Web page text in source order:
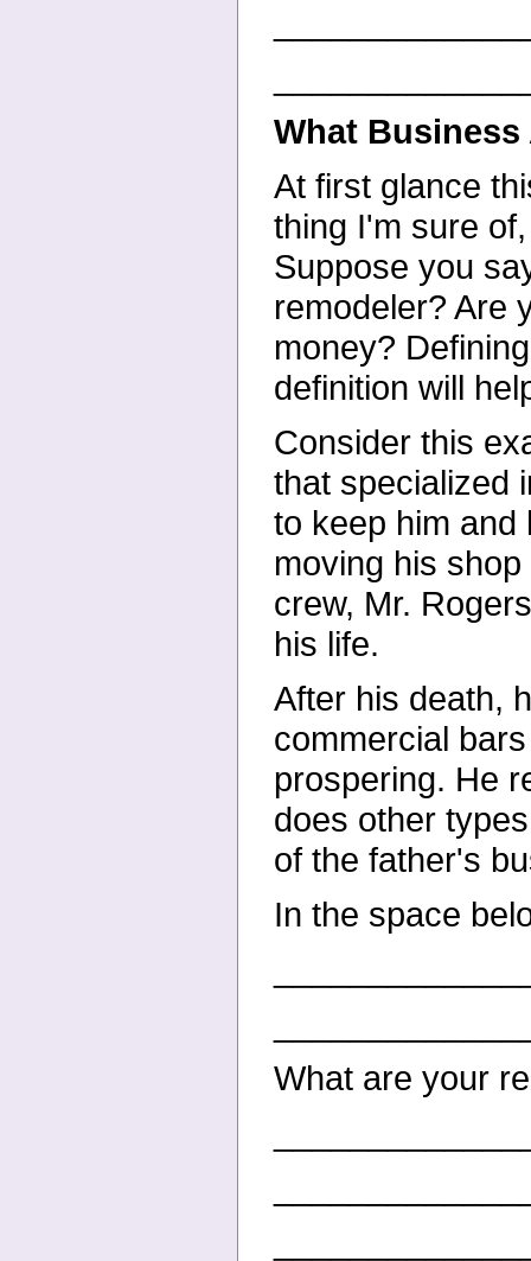
What Business
At first glance
thing I'm sure
Suppose you
remodeler? Are
money?
definition will
Consider this
that specialized
to keep him and
moving his
crew, Mr.
his life.
After his death,
commercial
prospering. He
does other
of the father's
In the space
What are your